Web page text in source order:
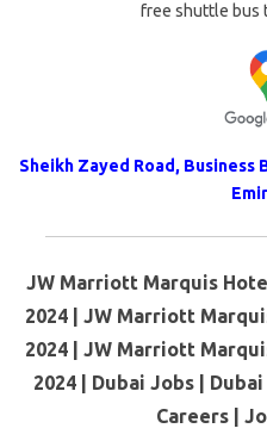
free shuttle bus
Sheikh Zayed Road, Business
JW Marriott Marquis
2024 | JW Marriott
2024 | JW Marriott
2024 | Dubai Jobs |
Careers |